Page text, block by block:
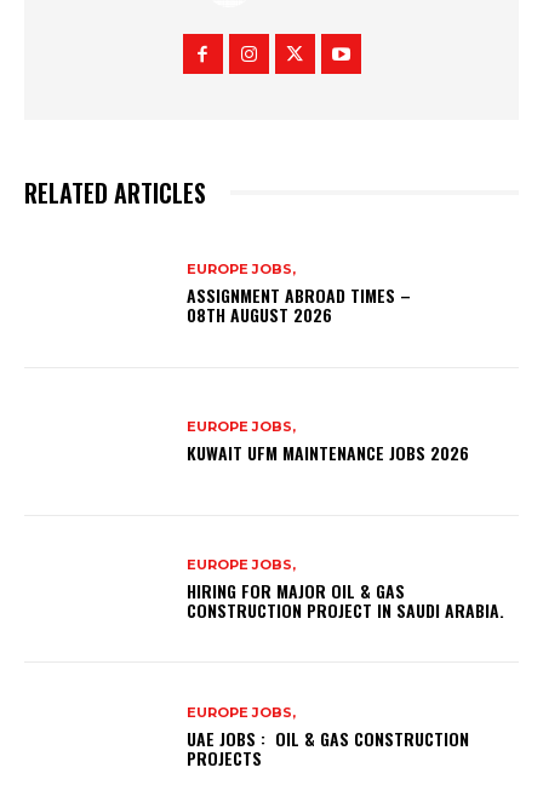
RELATED ARTICLES
EUROPE JOBS,
ASSIGNMENT ABROAD TIMES –
08TH AUGUST 2026
EUROPE JOBS,
KUWAIT UFM MAINTENANCE JOBS 2026
EUROPE JOBS,
HIRING FOR MAJOR OIL & GAS
CONSTRUCTION PROJECT IN SAUDI ARABIA.
EUROPE JOBS,
UAE JOBS : OIL & GAS CONSTRUCTION
PROJECTS